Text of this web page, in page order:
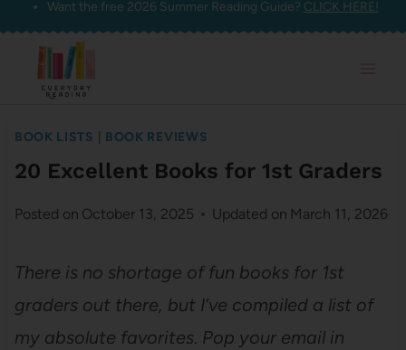
Skip
content
Want the free 2026 Summer Reading Guide? CLICK HERE!
BOOK LISTS BOOK REVIEWS
20 Excellent Books for 1st Graders
Posted on October 13, 2025 Updated on March 11, 2026
There is no shortage of fun books for 1st
graders out there, but I’ve compiled a list of
my absolute favorites. Pop your email in